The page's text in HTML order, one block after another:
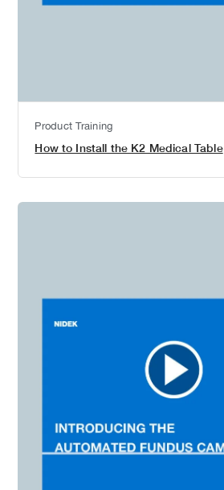
Product Training
How to Install the K2 Medical Table